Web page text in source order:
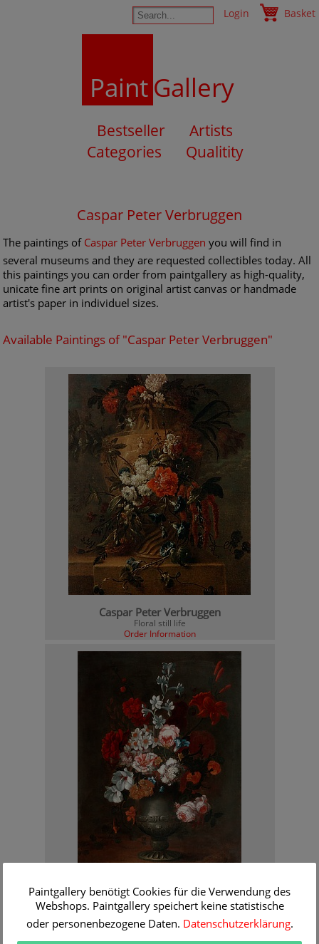
Login Basket
PaintGallery
Bestseller
Artists
Categories
Qualitity
Caspar Peter Verbruggen
The paintings of Caspar Peter Verbruggen you will find in
several museums and they are requested collectibles today. All
this paintings you can order from paintgallery as high-quality,
unicate fine art prints on original artist canvas or handmade
artist's paper in individuel sizes.
Available Paintings of "Caspar Peter Verbruggen"
Caspar Peter Verbruggen
Floral still life
Order Information
Caspar Peter Verbruggen
Flowers still life in a tin vase
Order Information
Paintgallery benötigt Cookies für die Verwendung des
Webshops. Paintgallery speichert keine statistische
oder personenbezogene Daten. Datenschutzerklärung.